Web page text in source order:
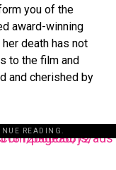
you of the
award-winning
death has not
to the film and
and cherished by
READING.
pub-3485131286003872